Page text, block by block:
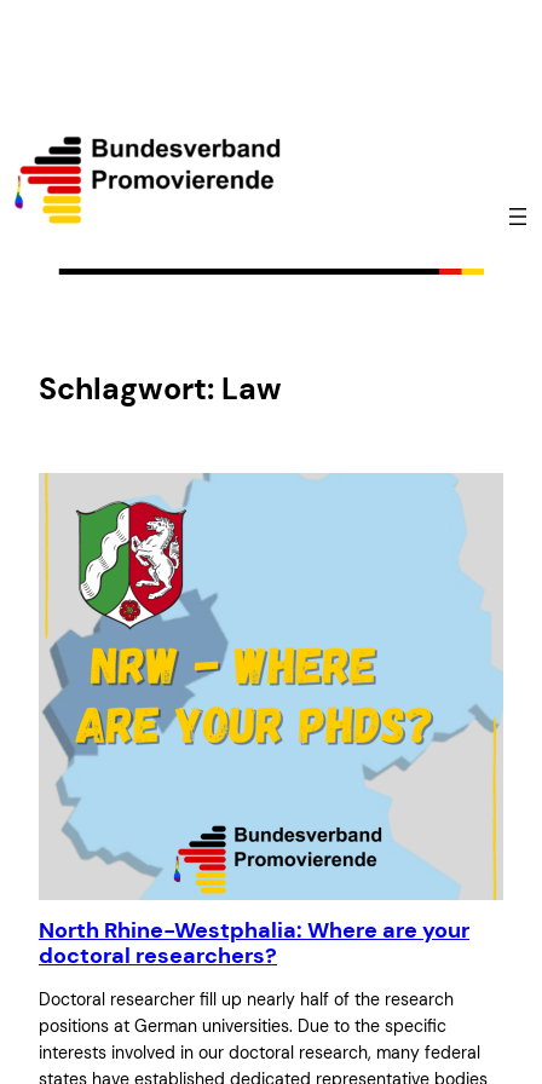
Schlagwort: Law
North Rhine-Westphalia: Where are your
doctoral researchers?
Doctoral researcher fill up nearly half of the research
positions at German universities. Due to the specific
interests involved in our doctoral research, many federal
states have established dedicated representative bodies